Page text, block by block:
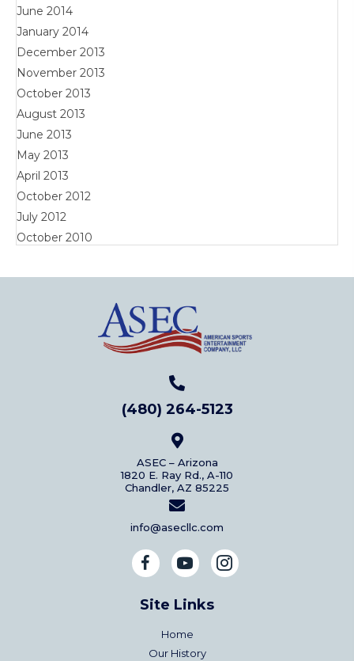
June 2014
January 2014
December 2013
November 2013
October 2013
August 2013
June 2013
May 2013
April 2013
October 2012
July 2012
October 2010
(480) 264-5123
ASEC – Arizona
1820 E. Ray Rd., A-110
Chandler, AZ 85225
info@asecllc.com
Site Links
Home
Our History